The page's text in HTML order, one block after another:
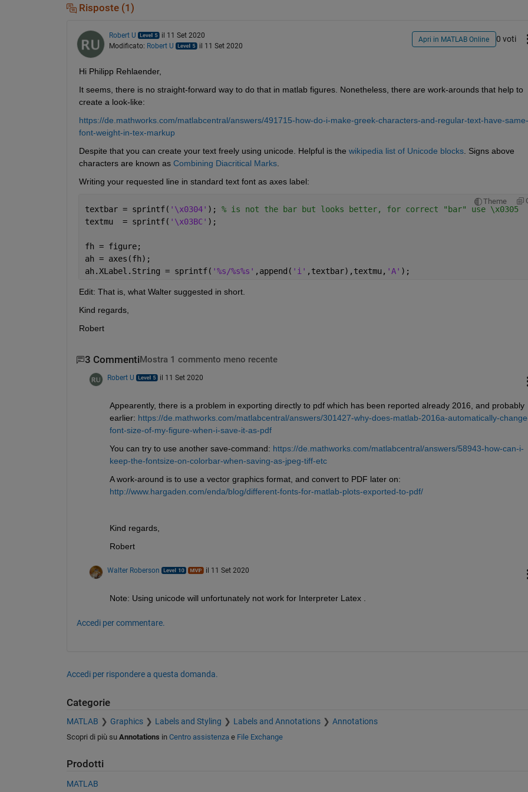
Risposte (1)
Robert U
il 11 Set 2020
Modificato: Robert U il 11 Set 2020
Apri in MATLAB Online 0 voti
Hi Philipp Rehlaender,
It seems, there is no straight-forward way to do that in matlab figures. Nonetheless, there are work-arounds that help to
create a look-like:
https://de.mathworks.com/matlabcentral/answers/491715-how-do-i-make-greek-characters-and-regular-text-have-same-
font-weight-in-tex-markup
Despite that you can create your text freely using unicode. Helpful is the wikipedia list of Unicode blocks. Signs above
characters are known as Combining Diacritical Marks.
Writing your requested line in standard text font as axes label:
Theme
textbar = sprintf( '\x0304' ); % is not the bar but looks better, for correct "bar" use \x0305
textmu  = sprintf( '\x03BC' );
fh = figure;
ah = axes(fh);
ah.XLabel.String = sprintf( '%s/%s%s' ,append( 'i' ,textbar),textmu, 'A' );
Edit: That is, what Walter suggested in short.
Kind regards,
Robert
3 Commenti Mostra 1 commento meno recente
Robert U il 11 Set 2020
Appearently, there is a problem in exporting directly to pdf which has been reported already 2016, and probably
earlier: https://de.mathworks.com/matlabcentral/answers/301427-why-does-matlab-2016a-automatically-
font-size-of-my-figure-when-i-save-it-as-pdf
You can try to use another save-command: https://de.mathworks.com/matlabcentral/answers/58943-how-can-i-
keep-the-fontsize-on-colorbar-when-saving-as-jpeg-tiff-etc
A work-around is to use a vector graphics format, and convert to PDF later on:
http://www.hargaden.com/enda/blog/different-fonts-for-matlab-plots-exported-to-pdf/
Kind regards,
Robert
Walter Roberson il 11 Set 2020
Note: Using unicode will unfortunately not work for Interpreter Latex .
Accedi per commentare.
Accedi per rispondere a questa domanda.
Categorie
MATLAB Graphics Labels and Styling Labels and Annotations Annotations
Scopri di più su Annotations in Centro assistenzae File Exchange
Prodotti
MATLAB